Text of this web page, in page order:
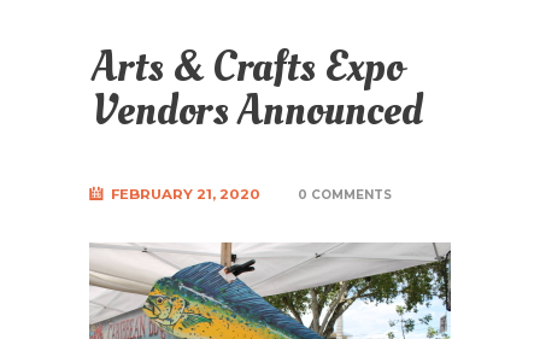
Arts & Crafts Expo
Vendors Announced
FEBRUARY 21, 2020 0 COMMENTS